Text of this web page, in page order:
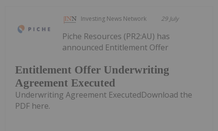
Investing News Network 29 July
Entitlement Offer Underwriting
Agreement Executed
Piche Resources (PR2:AU) has
announced Entitlement Offer
Underwriting Agreement ExecutedDownload the
PDF here.